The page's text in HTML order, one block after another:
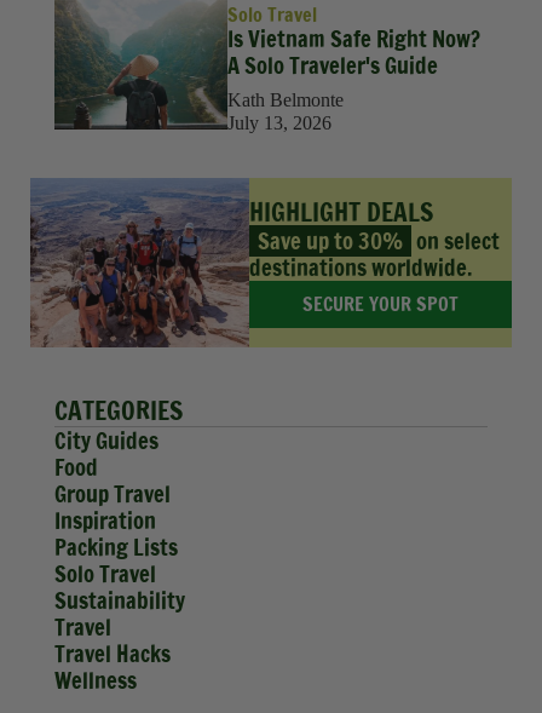
Solo Travel
Is Vietnam Safe Right Now?
A Solo Traveler's Guide
Kath Belmonte
July 13, 2026
HIGHLIGHT DEALS
Save up to 30% on select
destinations worldwide.
SECURE YOUR SPOT
CATEGORIES
City Guides
Food
Group Travel
Inspiration
Packing Lists
Solo Travel
Sustainability
Travel
Travel Hacks
Wellness